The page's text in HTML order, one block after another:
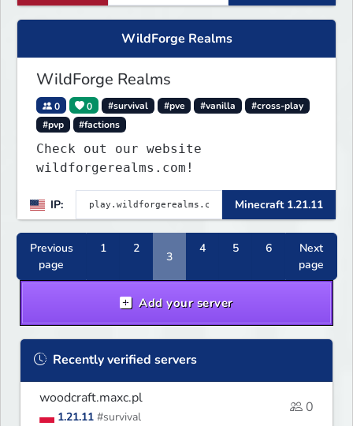
WildForge Realms
WildForge Realms
0 0 #survival #pve #vanilla
#cross-play
#pvp
#factions
Check out our website
wildforgerealms.com!
IP: Minecraft 1.21.11
Previous
page
1 2
3
4 5 6
Next
page
Add your server
Recently verified servers
woodcraft.maxc.pl
1.21.11 #survival
0